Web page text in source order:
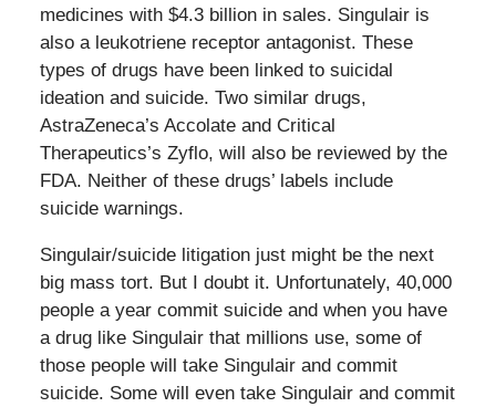
medicines with $4.3 billion in sales. Singulair is
also a leukotriene receptor antagonist. These
types of drugs have been linked to suicidal
ideation and suicide. Two similar drugs,
AstraZeneca’s Accolate and Critical
Therapeutics’s Zyflo, will also be reviewed by the
FDA. Neither of these drugs’ labels include
suicide warnings.
Singulair/suicide litigation just might be the next
big mass tort. But I doubt it. Unfortunately, 40,000
people a year commit suicide and when you have
a drug like Singulair that millions use, some of
those people will take Singulair and commit
suicide. Some will even take Singulair and commit